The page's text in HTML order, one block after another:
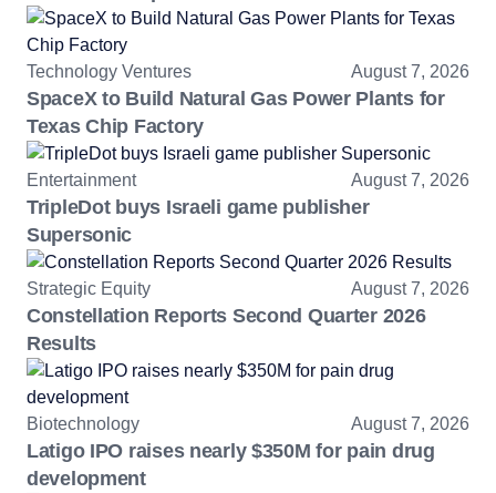
Technology Ventures August 7, 2026
SpaceX to Build Natural Gas Power Plants for
Texas Chip Factory
Entertainment August 7, 2026
TripleDot buys Israeli game publisher
Supersonic
Strategic Equity August 7, 2026
Constellation Reports Second Quarter 2026
Results
Biotechnology August 7, 2026
Latigo IPO raises nearly $350M for pain drug
development